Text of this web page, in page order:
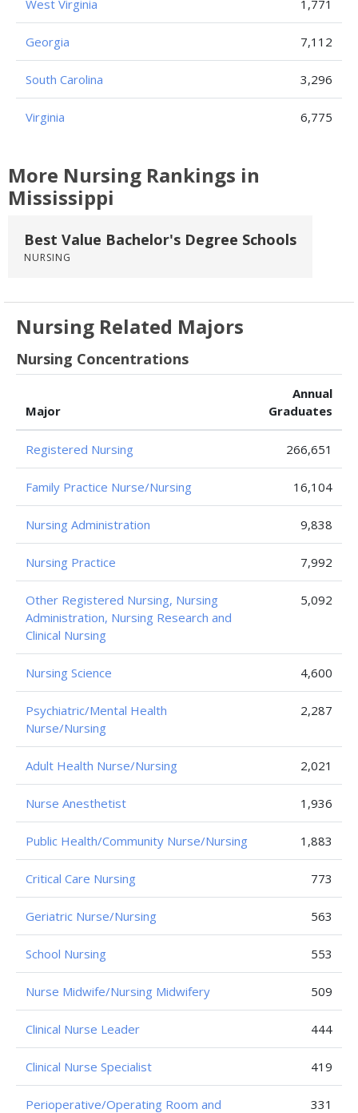
West Virginia 1,771
Georgia 7,112
South Carolina 3,296
Virginia 6,775
More Nursing Rankings in
Mississippi
Best Value Bachelor's Degree Schools
NURSING
Nursing Related Majors
Nursing Concentrations
Major
Annual
Graduates
Registered Nursing 266,651
Family Practice Nurse/Nursing 16,104
Nursing Administration 9,838
Nursing Practice 7,992
Other Registered Nursing, Nursing
Administration, Nursing Research and
Clinical Nursing
5,092
Nursing Science 4,600
Psychiatric/Mental Health
Nurse/Nursing
2,287
Adult Health Nurse/Nursing 2,021
Nurse Anesthetist 1,936
Public Health/Community Nurse/Nursing 1,883
Critical Care Nursing 773
Geriatric Nurse/Nursing 563
School Nursing 553
Nurse Midwife/Nursing Midwifery 509
Clinical Nurse Leader 444
Clinical Nurse Specialist 419
Perioperative/Operating Room and
331